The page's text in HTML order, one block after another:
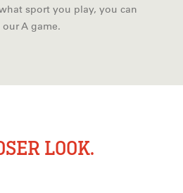
sport you play, you can
A game.
LOOK.